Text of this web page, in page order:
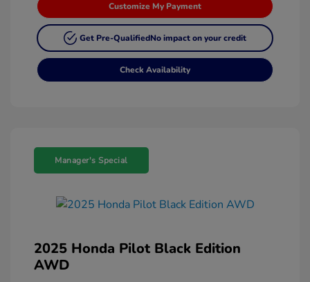
Customize My Payment
Get Pre-QualifiedNo impact on your credit
Check Availability
Manager's Special
2025 Honda Pilot Black Edition
AWD